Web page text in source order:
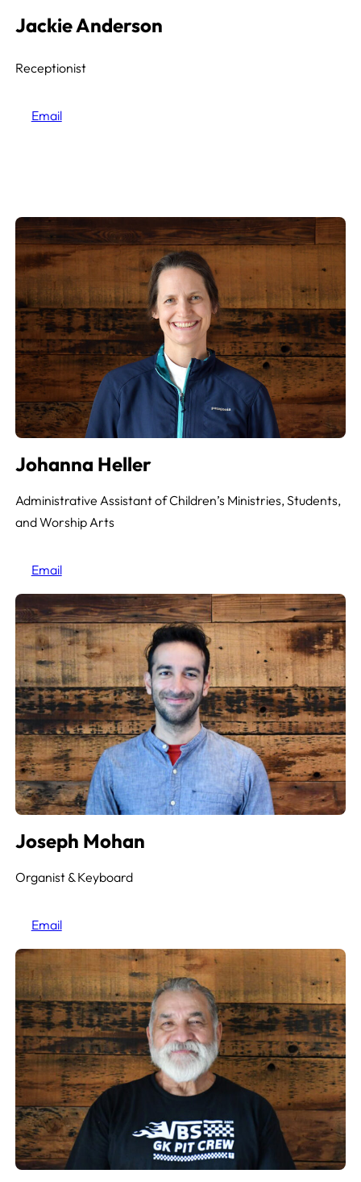
Jackie Anderson
Receptionist
Email
Johanna Heller
Administrative Assistant of Children’s Ministries, Students,
and Worship Arts
Email
Joseph Mohan
Organist & Keyboard
Email